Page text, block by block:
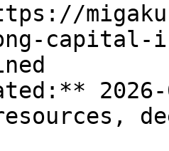
capital-
2026-